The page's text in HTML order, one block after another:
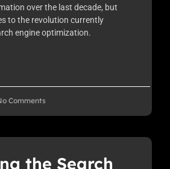
over the last decade, but
to the revolution currently
engine optimization.
Comments
the Search